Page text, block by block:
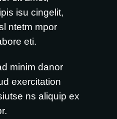
isu cingelit,
ntetm mpor
eti.
minim danor
exercitation
ns aliquip ex